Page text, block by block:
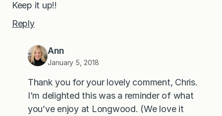
Keep it up!!
Reply
Ann
January 5, 2018
Thank you for your lovely comment, Chris.
I’m delighted this was a reminder of what
you’ve enjoy at Longwood. (We love it